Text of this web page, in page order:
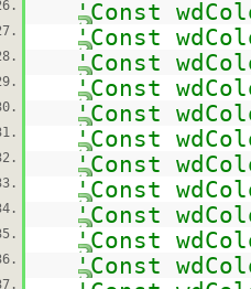
'Const
'Const
'Const
'Const
'Const
'Const
'Const
'Const
'Const
'Const
'Const